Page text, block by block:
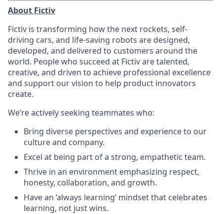
About Fictiv
Fictiv is transforming how the next rockets, self-
driving cars, and life-saving robots are designed,
developed, and delivered to customers around the
world. People who succeed at Fictiv are talented,
creative, and driven to achieve professional excellence
and support our vision to help product innovators
create.
We’re actively seeking teammates who:
Bring diverse perspectives and experience to our
culture and company.
Excel at being part of a strong, empathetic team.
Thrive in an environment emphasizing respect,
honesty, collaboration, and growth.
Have an ‘always learning’ mindset that celebrates
learning, not just wins.